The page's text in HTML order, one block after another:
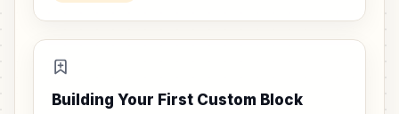
Building Your First Custom Block